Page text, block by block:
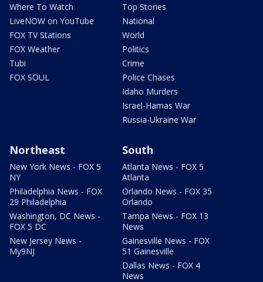
Where To Watch
LiveNOW on YouTube
FOX TV Stations
FOX Weather
Tubi
FOX SOUL
Top Stories
National
World
Politics
Crime
Police Chases
Idaho Murders
Israel-Hamas War
Russia-Ukraine War
Northeast
New York News - FOX 5
NY
Philadelphia News - FOX
29 Philadelphia
Washington, DC News -
FOX 5 DC
New Jersey News -
My9NJ
South
Atlanta News - FOX 5
Atlanta
Orlando News - FOX 35
Orlando
Tampa News - FOX 13
News
Gainesville News - FOX
51 Gainesville
Dallas News - FOX 4
News